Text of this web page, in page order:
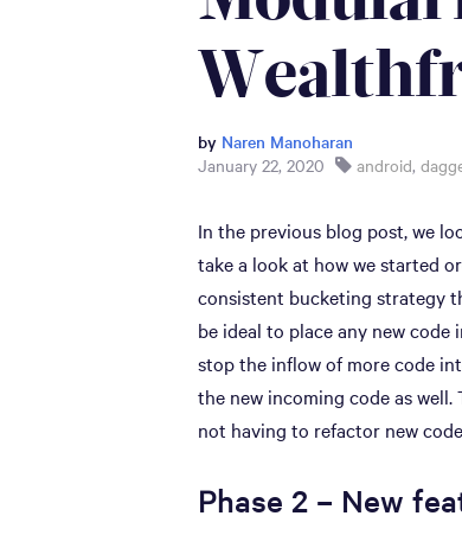
by Naren Manoharan
January 22, 2020
android,
In the previous blog post, we
take a look at how we started
consistent bucketing strategy
be ideal to place any new code
stop the inflow of more code
the new incoming code as
not having to refactor new
Phase 2 – New